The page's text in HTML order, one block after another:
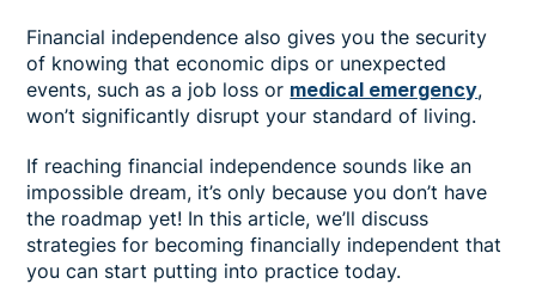
Financial independence also gives you the security
of knowing that economic dips or unexpected
events, such as a job loss or medical emergency,
won’t significantly disrupt your standard of living.
If reaching financial independence sounds like an
impossible dream, it’s only because you don’t have
the roadmap yet! In this article, we’ll discuss
strategies for becoming financially independent that
you can start putting into practice today.